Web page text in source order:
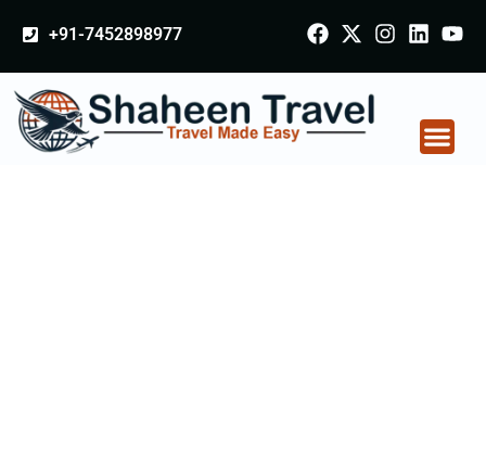
+91-7452898977